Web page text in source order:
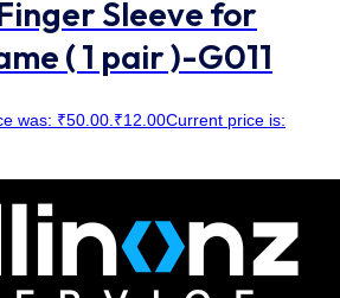
Sleeve for
( 1 pair )-G011
was: ₹50.00.₹12.00Current price is: